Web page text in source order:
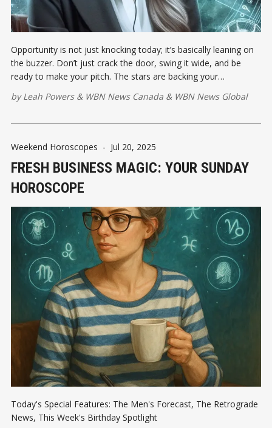
Opportunity is not just knocking today; it’s basically leaning on
the buzzer. Don’t just crack the door, swing it wide, and be
ready to make your pitch. The stars are backing your
byLeah Powers& WBN News Canada & WBN News Global
Weekend Horoscopes - Jul 20, 2025
FRESH BUSINESS MAGIC: YOUR SUNDAY
HOROSCOPE
Today's Special Features: The Men's Forecast, The Retrograde
News, This Week's Birthday Spotlight